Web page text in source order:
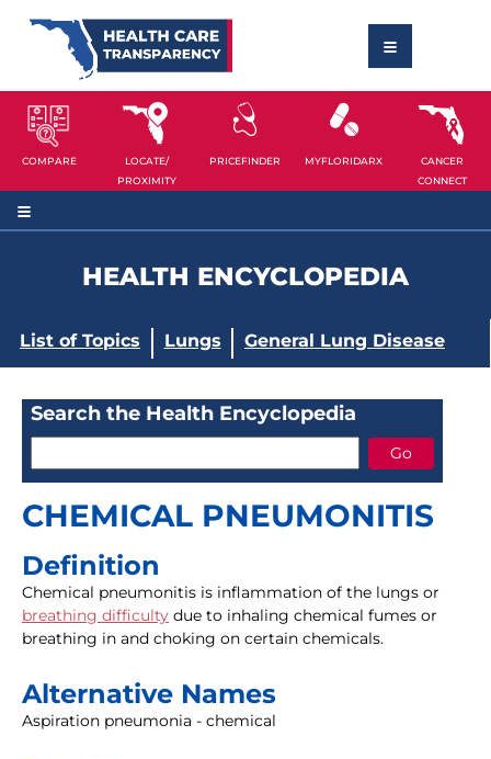
COMPARE
LOCATE/
PROXIMITY
PRICEFINDER MYFLORIDARX
CANCER
CONNECT
HEALTH ENCYCLOPEDIA
List of Topics Lungs General Lung Disease
Search the Health Encyclopedia
CHEMICAL PNEUMONITIS
Definition
Chemical pneumonitis is inflammation of the lungs or
breathing difficulty due to inhaling chemical fumes or
breathing in and choking on certain chemicals.
Alternative Names
Aspiration pneumonia - chemical